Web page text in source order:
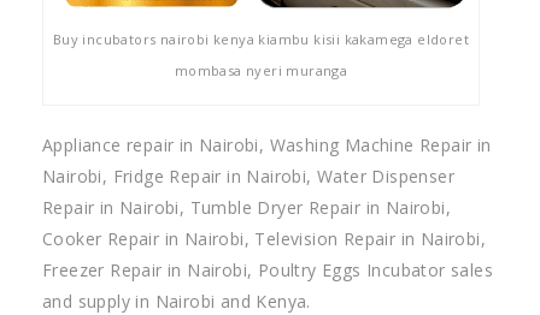
Buy incubators nairobi kenya kiambu kisii kakamega eldoret
mombasa nyeri muranga
Appliance repair in Nairobi, Washing Machine Repair in
Nairobi, Fridge Repair in Nairobi, Water Dispenser
Repair in Nairobi, Tumble Dryer Repair in Nairobi,
Cooker Repair in Nairobi, Television Repair in Nairobi,
Freezer Repair in Nairobi, Poultry Eggs Incubator sales
and supply in Nairobi and Kenya.